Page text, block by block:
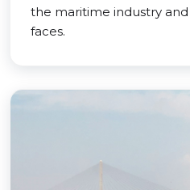
the maritime industry
faces.